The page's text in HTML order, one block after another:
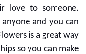
love to someone.
and you can
is a great way
so you can make